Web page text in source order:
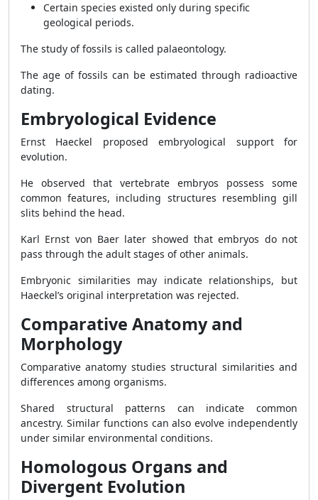
Certain species existed only during specific
geological periods.
The study of fossils is called palaeontology.
The age of fossils can be estimated through radioactive
dating.
Embryological Evidence
Ernst Haeckel proposed embryological support for
evolution.
He observed that vertebrate embryos possess some
common features, including structures resembling gill
slits behind the head.
Karl Ernst von Baer later showed that embryos do not
pass through the adult stages of other animals.
Embryonic similarities may indicate relationships, but
Haeckel’s original interpretation was rejected.
Comparative Anatomy and
Morphology
Comparative anatomy studies structural similarities and
differences among organisms.
Shared structural patterns can indicate common
ancestry. Similar functions can also evolve independently
under similar environmental conditions.
Homologous Organs and
Divergent Evolution